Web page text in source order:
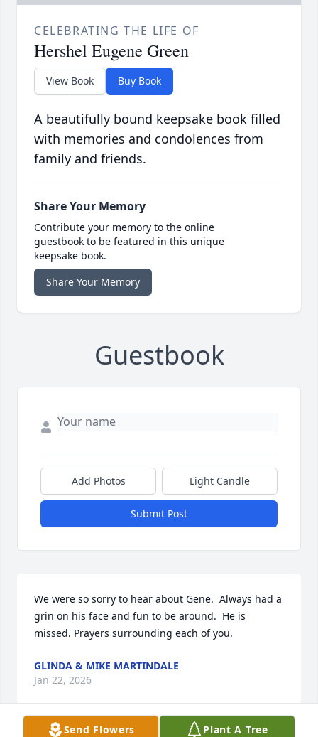
CELEBRATING THE LIFE OF
Hershel Eugene Green
View Book Buy Book
A beautifully bound keepsake book filled
with memories and condolences from
family and friends.
Share Your Memory
Contribute your memory to the online
guestbook to be featured in this unique
keepsake book.
Share Your Memory
Guestbook
Add Photos Light Candle
Submit Post
We were so sorry to hear about Gene.  Always had a
grin on his face and fun to be around.  He is
missed. Prayers surrounding each of you.
GLINDA & MIKE MARTINDALE
Jan 22, 2026
Send Flowers Plant A Tree